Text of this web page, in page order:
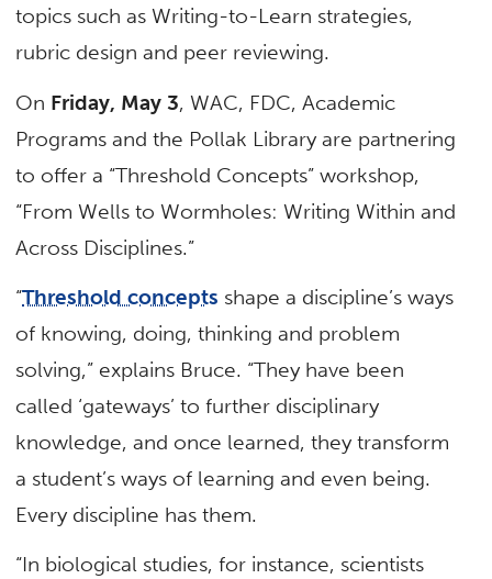
topics such as Writing-to-Learn strategies,
rubric design and peer reviewing.
On Friday, May 3, WAC, FDC, Academic
Programs and the Pollak Library are partnering
to offer a “Threshold Concepts” workshop,
“From Wells to Wormholes: Writing Within and
Across Disciplines.”
“Threshold concepts shape a discipline’s ways
of knowing, doing, thinking and problem
solving,” explains Bruce. “They have been
called ‘gateways’ to further disciplinary
knowledge, and once learned, they transform
a student’s ways of learning and even being.
Every discipline has them.
“In biological studies, for instance, scientists